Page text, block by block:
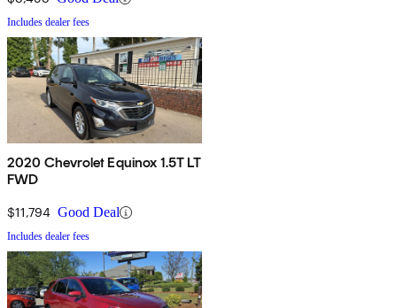
Includes dealer fees
2020 Chevrolet Equinox 1.5T LT
FWD
$11,794 Good Deal
Includes dealer fees